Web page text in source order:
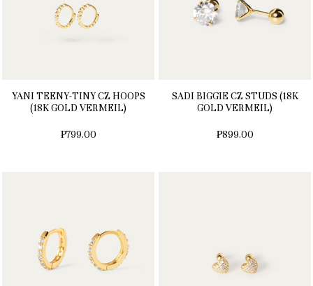
YANI TEENY-TINY CZ HOOPS
(18K GOLD VERMEIL)
₱799.00
SADI BIGGIE CZ STUDS (18K
GOLD VERMEIL)
₱899.00